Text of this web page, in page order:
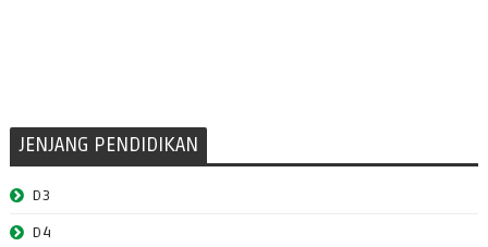
JENJANG PENDIDIKAN
D3
D4